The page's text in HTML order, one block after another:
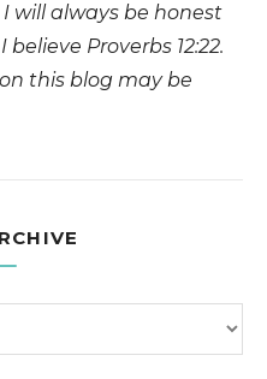
will always be honest
Proverbs 12:22.
this blog may be